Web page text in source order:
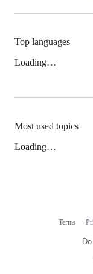
Top languages
Loading…
Most used topics
Loading…
Terms